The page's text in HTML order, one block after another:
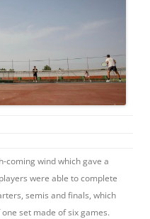
coming wind which gave a
were able to complete
semis and finals, which
set made of six games.